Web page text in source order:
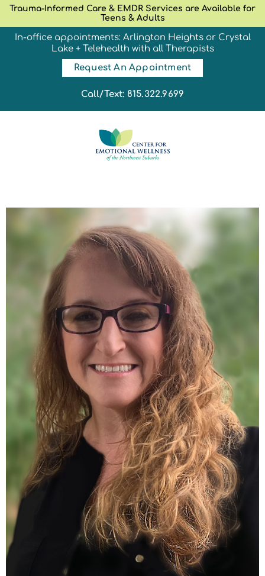
Trauma-Informed Care & EMDR Services are Available for
Teens & Adults
In-office appointments: Arlington Heights or Crystal
Lake + Telehealth with all Therapists
Request An Appointment
Call/Text: 815.322.9699